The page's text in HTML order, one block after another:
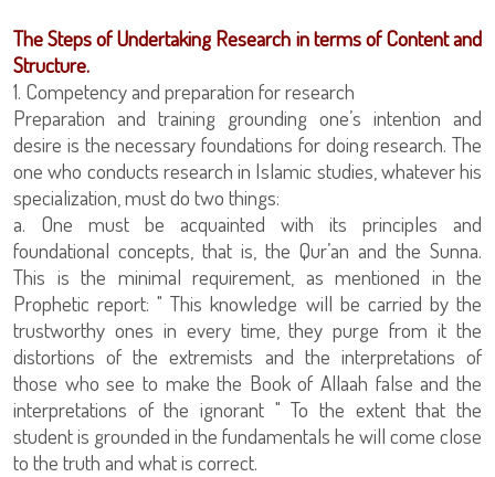
The Steps of Undertaking Research in terms of Content and
Structure.
1. Competency and preparation for research
Preparation and training grounding one’s intention and
desire is the necessary foundations for doing research. The
one who conducts research in Islamic studies, whatever his
specialization, must do two things:
a. One must be acquainted with its principles and
foundational concepts, that is, the Qur’an and the Sunna.
This is the minimal requirement, as mentioned in the
Prophetic report: " This knowledge will be carried by the
trustworthy ones in every time, they purge from it the
distortions of the extremists and the interpretations of
those who see to make the Book of Allaah false and the
interpretations of the ignorant " To the extent that the
student is grounded in the fundamentals he will come close
to the truth and what is correct.